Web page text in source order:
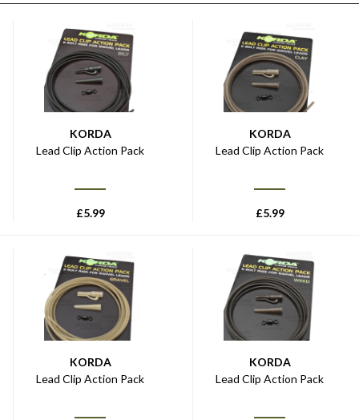
KORDA
Lead Clip Action Pack
£5.99
KORDA
Lead Clip Action Pack
£5.99
KORDA
Lead Clip Action Pack
KORDA
Lead Clip Action Pack